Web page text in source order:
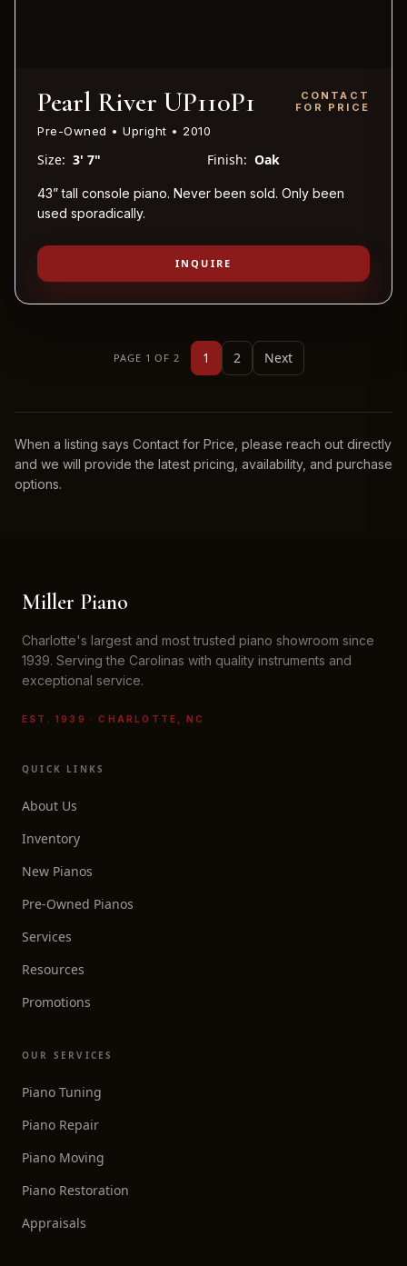
Pearl River UP110P1
Pre-Owned • Upright • 2010
CONTACT
FOR PRICE
Size: 3' 7" Finish: Oak
43” tall console piano. Never been sold. Only been
used sporadically.
INQUIRE
PAGE 1 OF 2 1 2 Next
When a listing says Contact for Price, please reach out directly
and we will provide the latest pricing, availability, and purchase
options.
Miller Piano
Charlotte's largest and most trusted piano showroom since
1939. Serving the Carolinas with quality instruments and
exceptional service.
EST. 1939 · CHARLOTTE, NC
QUICK LINKS
About Us
Inventory
New Pianos
Pre-Owned Pianos
Services
Resources
Promotions
OUR SERVICES
Piano Tuning
Piano Repair
Piano Moving
Piano Restoration
Appraisals